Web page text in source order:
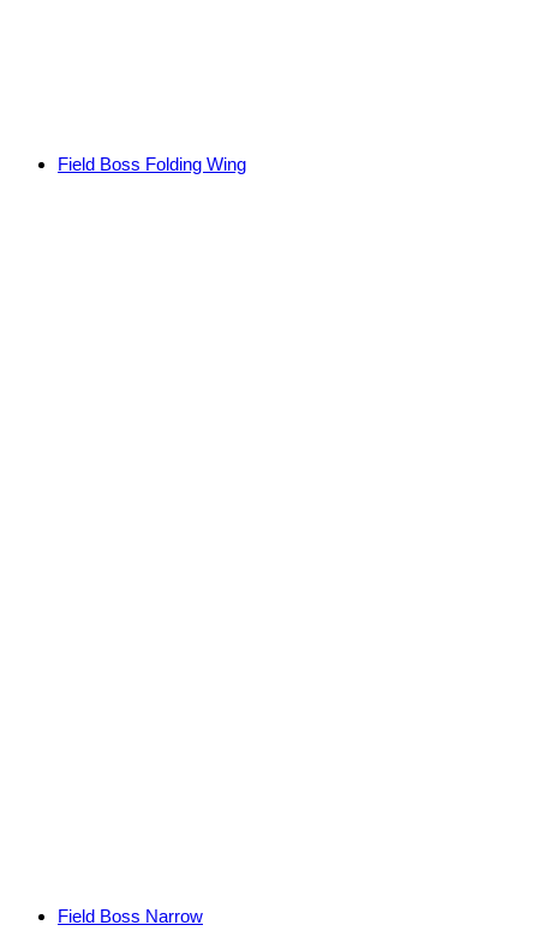
Field Boss Folding Wing
Field Boss Narrow